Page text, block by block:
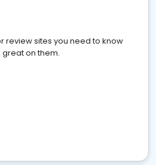
review sites you need to know
on them.